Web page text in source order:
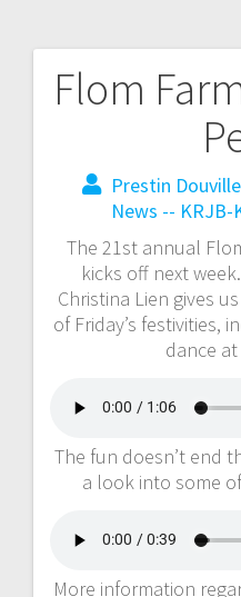
Flom
Prestin Douville
News -- KRJB-
The 21st annual
kicks off next
Christina Lien gives
of Friday’s festivities,
dance
The fun doesn’t end
a look into some
More information